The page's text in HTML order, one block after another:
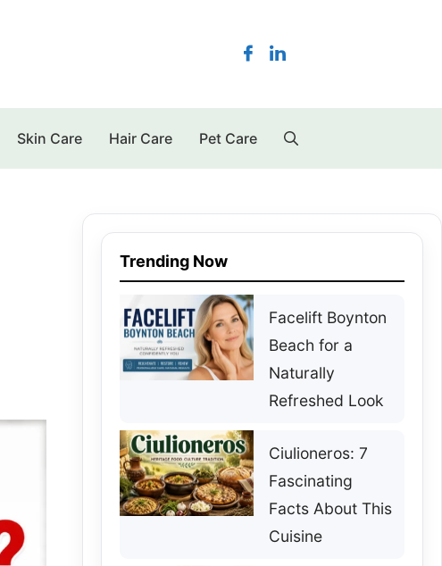
Skin Care Hair Care Pet Care
Trending Now
Facelift Boynton
Beach for a
Naturally
Refreshed Look
Ciulioneros: 7
Fascinating
Facts About This
Cuisine